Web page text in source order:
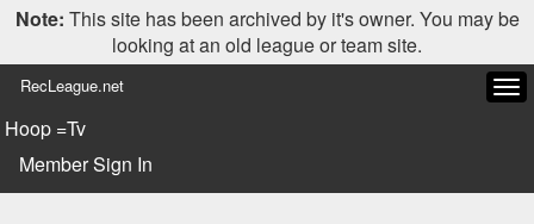
Note: This site has been archived by it's owner. You may be
looking at an old league or team site.
RecLeague.net
Hoop =Tv
Member Sign In